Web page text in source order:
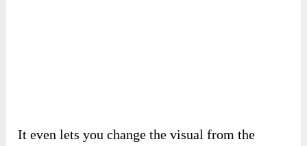
It even lets you change the visual from the